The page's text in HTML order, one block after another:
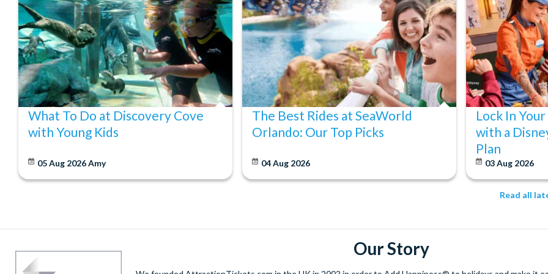
What To Do at Discovery Cove
with Young Kids
05 Aug 2026Amy
The Best Rides at SeaWorld
Orlando: Our Top Picks
04 Aug 2026
Lock In Your
with a
Plan
03 Aug 2026
Read all
Our Story